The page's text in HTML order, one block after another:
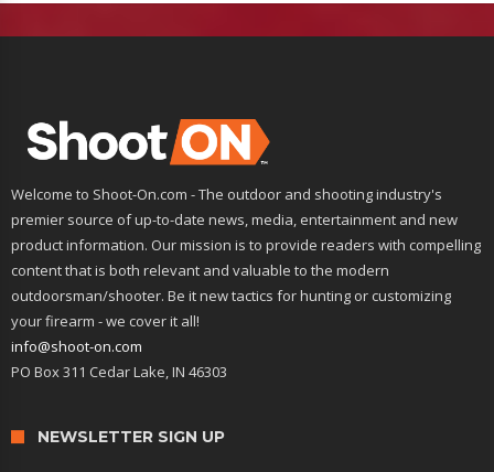
Welcome to Shoot-On.com - The outdoor and shooting industry's
premier source of up-to-date news, media, entertainment and new
product information. Our mission is to provide readers with compelling
content that is both relevant and valuable to the modern
outdoorsman/shooter. Be it new tactics for hunting or customizing
your firearm - we cover it all!
info@shoot-on.com
PO Box 311 Cedar Lake, IN 46303
NEWSLETTER SIGN UP